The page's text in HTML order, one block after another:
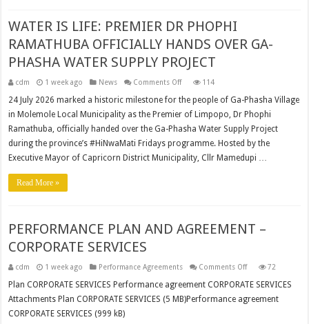
WATER IS LIFE: PREMIER DR PHOPHI
RAMATHUBA OFFICIALLY HANDS OVER GA-
PHASHA WATER SUPPLY PROJECT
cdm 1 week ago News Comments Offon
IS
LIFE:
PREMIER
PHOPHI
RAMATHUBA
OFFICIALLY
HANDS
OVER
114
24 July 2026 marked a historic milestone for the people of Ga-Phasha Village
in Molemole Local Municipality as the Premier of Limpopo, Dr Phophi
Ramathuba, officially handed over the Ga-Phasha Water Supply Project
during the province’s #HiNwaMati Fridays programme. Hosted by the
Executive Mayor of Capricorn District Municipality, Cllr Mamedupi …
Read More »
PERFORMANCE PLAN AND AGREEMENT –
CORPORATE SERVICES
cdm 1 week ago Performance Agreements Comments Offon
PLAN
AGREEMENT
72
Plan CORPORATE SERVICES Performance agreement CORPORATE SERVICES
Attachments Plan CORPORATE SERVICES (5 MB)Performance agreement
CORPORATE SERVICES (999 kB)